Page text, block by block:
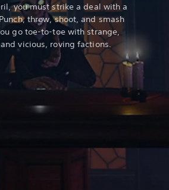
you must strike a deal with a
throw, shoot, and smash
go toe-to-toe with strange,
vicious, roving factions.